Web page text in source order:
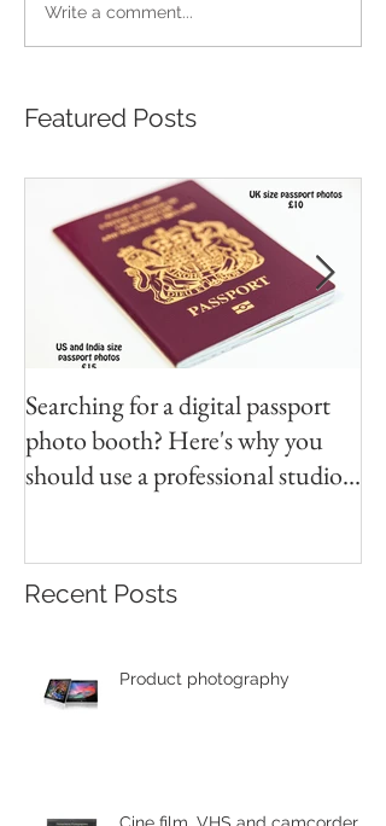
Write a comment...
Featured Posts
Searching for a digital passport
photo booth? Here's why you
should use a professional studio
Recent Posts
Product photography
Cine film, VHS and camcorder